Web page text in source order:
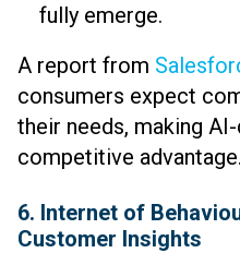
fully emerge.
A report from
consumers expect
their needs, making
competitive advantage.
6. Internet of
Customer Insights